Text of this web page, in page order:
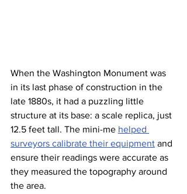
When the Washington Monument was
in its last phase of construction in the
late 1880s, it had a puzzling little
structure at its base: a scale replica, just
12.5 feet tall. The mini-me helped
surveyors calibrate their equipment and
ensure their readings were accurate as
they measured the topography around
the area.